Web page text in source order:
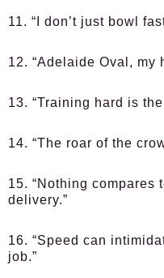
11. “I don’t just bowl
12. “Adelaide Oval, my
13. “Training hard is
14. “The roar of the
15. “Nothing compares
delivery.”
16. “Speed can
job.”